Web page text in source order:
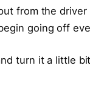
from the
going off
turn it a little